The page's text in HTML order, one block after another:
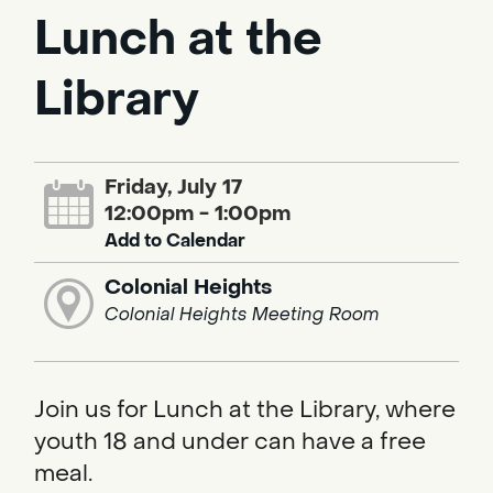
Lunch at the
Library
Friday, July 17
12:00pm - 1:00pm
Add to Calendar
Colonial Heights
Colonial Heights Meeting Room
Join us for Lunch at the Library, where
youth 18 and under can have a free
meal.